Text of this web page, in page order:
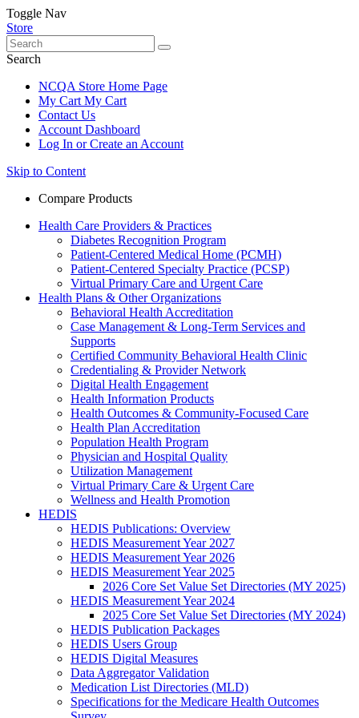
Toggle Nav
Store
Search
NCQA Store Home Page
My Cart My Cart
Contact Us
Account Dashboard
Log In or Create an Account
Skip to Content
Compare Products
Health Care Providers & Practices
Diabetes Recognition Program
Patient-Centered Medical Home (PCMH)
Patient-Centered Specialty Practice (PCSP)
Virtual Primary Care and Urgent Care
Health Plans & Other Organizations
Behavioral Health Accreditation
Case Management & Long-Term Services and
Supports
Certified Community Behavioral Health Clinic
Credentialing & Provider Network
Digital Health Engagement
Health Information Products
Health Outcomes & Community-Focused Care
Health Plan Accreditation
Population Health Program
Physician and Hospital Quality
Utilization Management
Virtual Primary Care & Urgent Care
Wellness and Health Promotion
HEDIS
HEDIS Publications: Overview
HEDIS Measurement Year 2027
HEDIS Measurement Year 2026
HEDIS Measurement Year 2025
2026 Core Set Value Set Directories (MY 2025)
HEDIS Measurement Year 2024
2025 Core Set Value Set Directories (MY 2024)
HEDIS Publication Packages
HEDIS Users Group
HEDIS Digital Measures
Data Aggregator Validation
Medication List Directories (MLD)
Specifications for the Medicare Health Outcomes